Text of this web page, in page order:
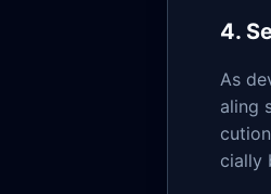
4.
As
aling
cially